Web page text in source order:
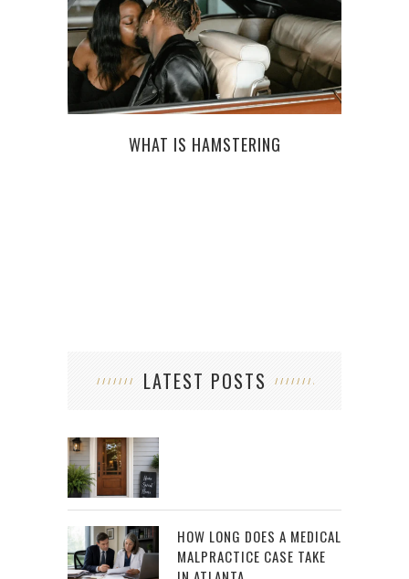
WHAT IS HAMSTERING
LATEST POSTS
HOW LONG DOES A MEDICAL
MALPRACTICE CASE TAKE